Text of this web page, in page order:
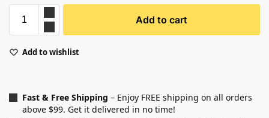
Add to cart
Add to wishlist
Fast & Free Shipping – Enjoy FREE shipping on all orders
above $99. Get it delivered in no time!